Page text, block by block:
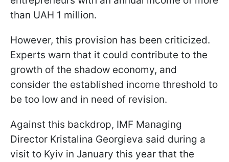
than UAH 1 million.
However, this provision has been criticized.
Experts warn that it could contribute to the
growth of the shadow economy, and
consider the established income threshold to
be too low and in need of revision.
Against this backdrop, IMF Managing
Director Kristalina Georgieva said during a
visit to Kyiv in January this year that the